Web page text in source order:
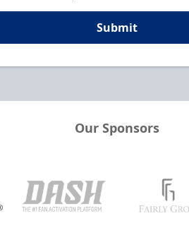
Submit
Our Sponsors